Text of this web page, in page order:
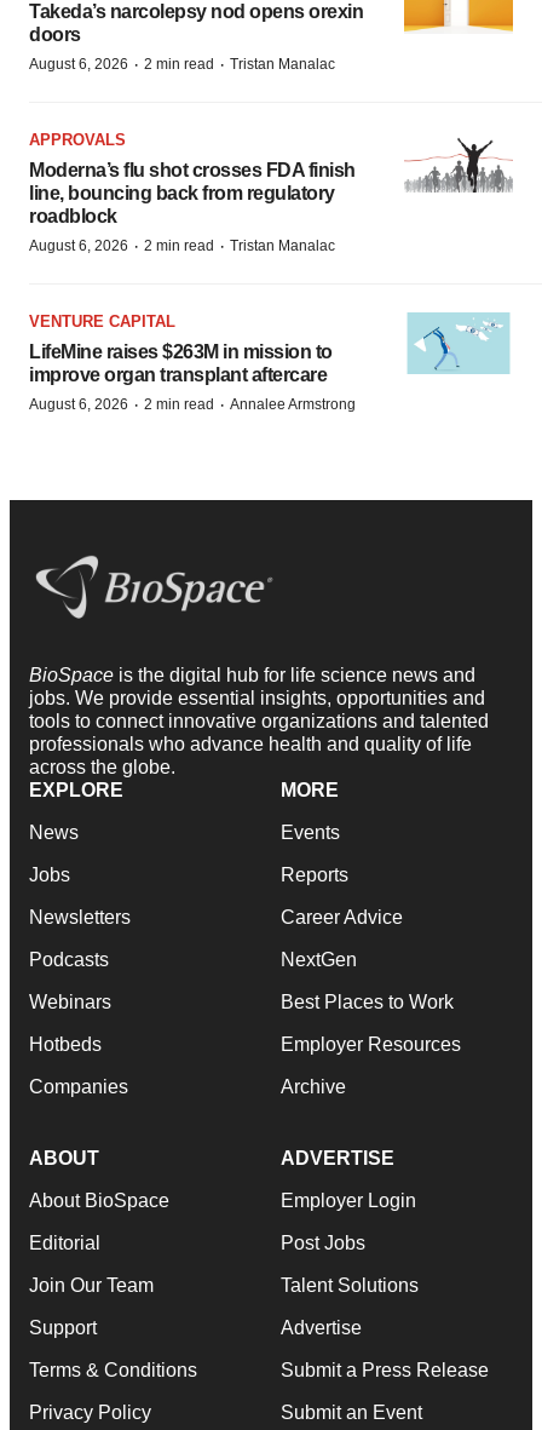
Takeda’s narcolepsy nod opens orexin
doors
August 6, 2026 · 2 min read · Tristan Manalac
APPROVALS
Moderna’s flu shot crosses FDA finish
line, bouncing back from regulatory
roadblock
August 6, 2026 · 2 min read · Tristan Manalac
VENTURE CAPITAL
LifeMine raises $263M in mission to
improve organ transplant aftercare
August 6, 2026 · 2 min read · Annalee Armstrong
BioSpace is the digital hub for life science news and
jobs. We provide essential insights, opportunities and
tools to connect innovative organizations and talented
professionals who advance health and quality of life
across the globe.
EXPLORE
News
Jobs
Newsletters
Podcasts
Webinars
Hotbeds
Companies
MORE
Events
Reports
Career Advice
NextGen
Best Places to Work
Employer Resources
Archive
ABOUT
About BioSpace
Editorial
Join Our Team
Support
Terms & Conditions
Privacy Policy
ADVERTISE
Employer Login
Post Jobs
Talent Solutions
Advertise
Submit a Press Release
Submit an Event